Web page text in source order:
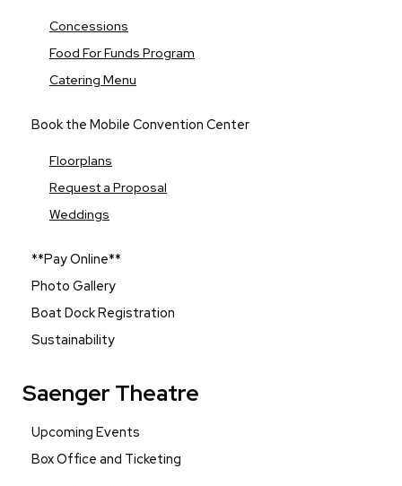
Concessions
Food For Funds Program
Catering Menu
Book the Mobile Convention Center
Floorplans
Request a Proposal
Weddings
**Pay Online**
Photo Gallery
Boat Dock Registration
Sustainability
Saenger Theatre
Upcoming Events
Box Office and Ticketing